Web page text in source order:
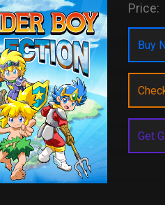
Price:
Buy
Get